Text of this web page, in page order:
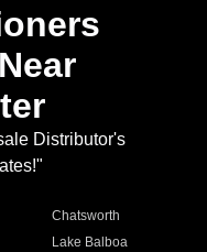
Distributor's
Chatsworth
Lake Balboa